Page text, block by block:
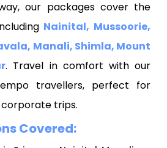
our packages cover the
Nainital, Mussoorie,
Manali, Shimla, Mount
. Travel in comfort with our
travellers, perfect for
corporate trips.
Covered: